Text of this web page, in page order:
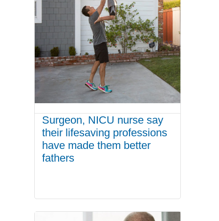
Surgeon, NICU nurse say
their lifesaving professions
have made them better
fathers